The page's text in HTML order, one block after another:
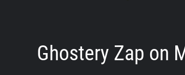
Ghostery Zap on